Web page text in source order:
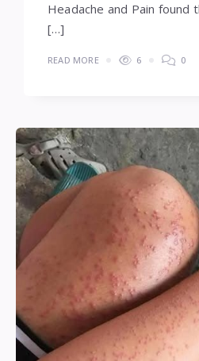
Headache and Pain found
[…]
READ MORE 6 0